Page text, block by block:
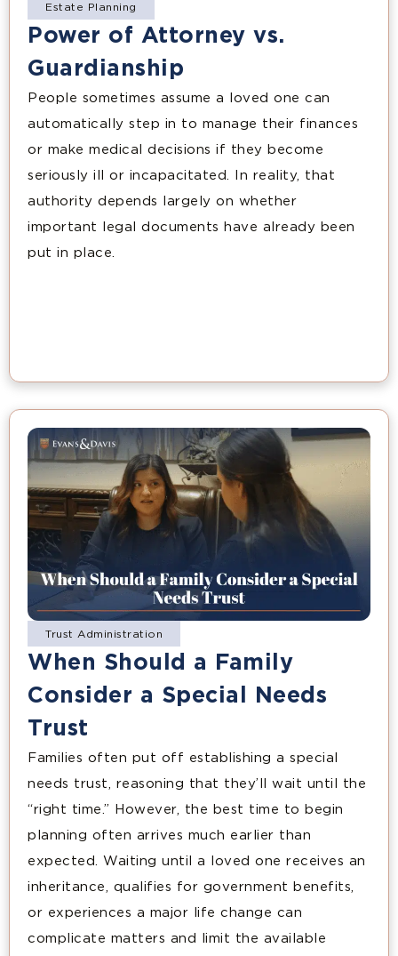
Estate Planning
Power of Attorney vs.
Guardianship
People sometimes assume a loved one can
automatically step in to manage their finances
or make medical decisions if they become
seriously ill or incapacitated. In reality, that
authority depends largely on whether
important legal documents have already been
put in place.
Trust Administration
When Should a Family
Consider a Special Needs
Trust
Families often put off establishing a special
needs trust, reasoning that they’ll wait until the
“right time.” However, the best time to begin
planning often arrives much earlier than
expected. Waiting until a loved one receives an
inheritance, qualifies for government benefits,
or experiences a major life change can
complicate matters and limit the available